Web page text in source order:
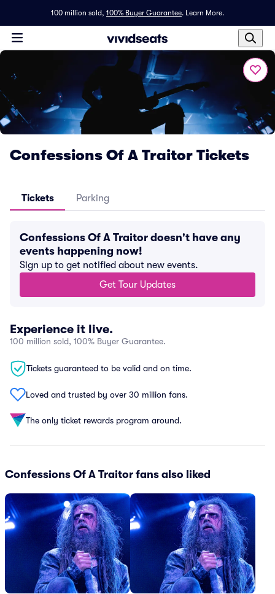
100 million sold, 100% Buyer Guarantee. Learn More.
Confessions Of A Traitor Tickets
Tickets Parking
Confessions Of A Traitor doesn't have any
events happening now!
Sign up to get notified about new events.
Get Tour Updates
Experience it live.
100 million sold, 100% Buyer Guarantee.
Tickets guaranteed to be valid and on time.
Loved and trusted by over 30 million fans.
The only ticket rewards program around.
Confessions Of A Traitor fans also liked